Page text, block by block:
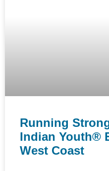
Running
Indian Youth®
West Coast